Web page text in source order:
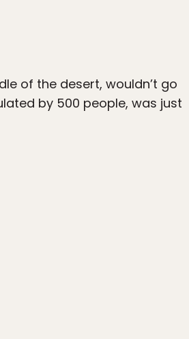
of the desert, wouldn’t go
by 500 people, was just